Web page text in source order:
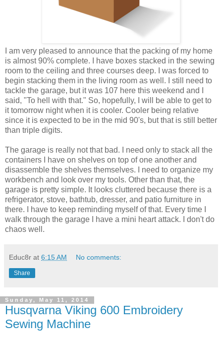
I am very pleased to announce that the packing of my home
is almost 90% complete. I have boxes stacked in the sewing
room to the ceiling and three courses deep. I was forced to
begin stacking them in the living room as well. I still need to
tackle the garage, but it was 107 here this weekend and I
said, "To hell with that." So, hopefully, I will be able to get to
it tomorrow night when it is cooler. Cooler being relative
since it is expected to be in the mid 90's, but that is still better
than triple digits.
The garage is really not that bad. I need only to stack all the
containers I have on shelves on top of one another and
disassemble the shelves themselves. I need to organize my
workbench and look over my tools. Other than that, the
garage is pretty simple. It looks cluttered because there is a
refrigerator, stove, bathtub, dresser, and patio furniture in
there. I have to keep reminding myself of that. Every time I
walk through the garage I have a mini heart attack. I don't do
chaos well.
Educ8r at 6:15 AM No comments:
Share
Sunday, May 11, 2014
Husqvarna Viking 600 Embroidery
Sewing Machine